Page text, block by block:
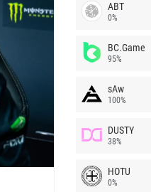
ABT
0%
BC.Game
95%
sAw
100%
DUSTY
38%
HOTU
0%